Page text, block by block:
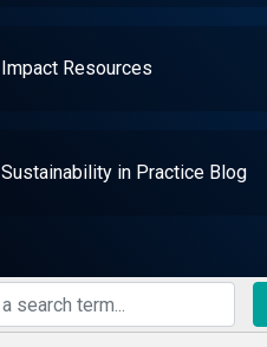
Impact Resources
Sustainability in Practice Blog